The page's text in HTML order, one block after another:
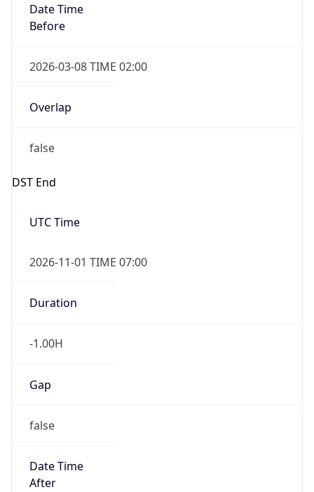
Date Time
Before
2026-03-08 TIME 02:00
Overlap
false
DST End
UTC Time
2026-11-01 TIME 07:00
Duration
-1.00H
Gap
false
Date Time
After